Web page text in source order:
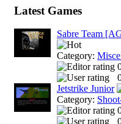
Latest Games
Sabre Team
Category:
Jetstrike Junior
Category: